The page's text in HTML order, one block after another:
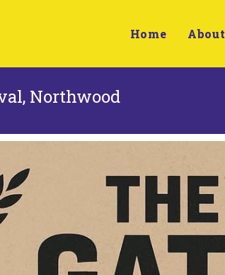
Home About
Northwood